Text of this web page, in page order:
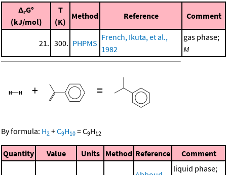
ΔrG°
(kJ/mol)
T
(K)
Method Reference Comment
21. 300. PHPMS
French, Ikuta, et al.,
1982
gas phase;
M
+ =
By formula: H2 +C9H10 =C9H12
Quantity Value Units Method Reference Comment
liquid phase;